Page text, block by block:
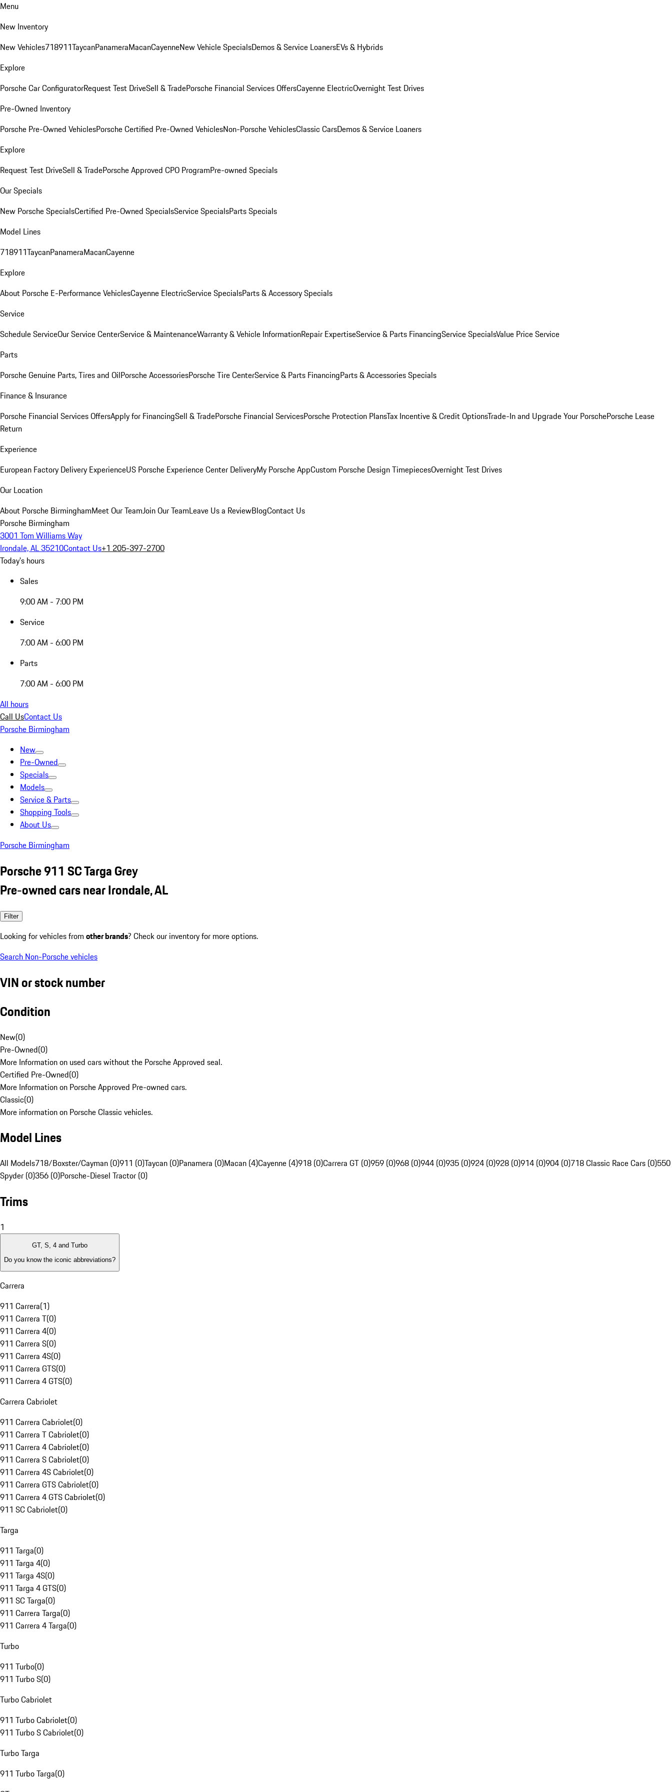
Menu
New Inventory
New Vehicles718911TaycanPanameraMacanCayenneNew Vehicle SpecialsDemos & Service LoanersEVs & Hybrids
Explore
Porsche Car ConfiguratorRequest Test DriveSell & TradePorsche Financial Services OffersCayenne ElectricOvernight Test Drives
Pre-Owned Inventory
Porsche Pre-Owned VehiclesPorsche Certified Pre-Owned VehiclesNon-Porsche VehiclesClassic CarsDemos & Service Loaners
Explore
Request Test DriveSell & TradePorsche Approved CPO ProgramPre-owned Specials
Our Specials
New Porsche SpecialsCertified Pre-Owned SpecialsService SpecialsParts Specials
Model Lines
718911TaycanPanameraMacanCayenne
Explore
About Porsche E-Performance VehiclesCayenne ElectricService SpecialsParts & Accessory Specials
Service
Schedule ServiceOur Service CenterService & MaintenanceWarranty & Vehicle InformationRepair ExpertiseService & Parts FinancingService SpecialsValue Price Service
Parts
Porsche Genuine Parts, Tires and OilPorsche AccessoriesPorsche Tire CenterService & Parts FinancingParts & Accessories Specials
Finance & Insurance
Porsche Financial Services OffersApply for FinancingSell & TradePorsche Financial ServicesPorsche Protection PlansTax Incentive & Credit OptionsTrade-In and Upgrade Your PorschePorsche Lease
Return
Experience
European Factory Delivery ExperienceUS Porsche Experience Center DeliveryMy Porsche AppCustom Porsche Design TimepiecesOvernight Test Drives
Our Location
About Porsche BirminghamMeet Our TeamJoin Our TeamLeave Us a ReviewBlogContact Us
Porsche Birmingham
3001 Tom Williams Way
Irondale, AL 35210Contact Us+1 205-397-2700
Today's hours
Sales
9:00 AM - 7:00 PM
Service
7:00 AM - 6:00 PM
Parts
7:00 AM - 6:00 PM
All hours
Call UsContact Us
Porsche Birmingham
New
Pre-Owned
Specials
Models
Service & Parts
Shopping Tools
About Us
Porsche Birmingham
Porsche 911 SC Targa Grey
Pre-owned cars near Irondale, AL
Filter
Looking for vehicles from other brands? Check our inventory for more options.
Search Non-Porsche vehicles
VIN or stock number
Condition
New(0)
Pre-Owned(0)
More Information on used cars without the Porsche Approved seal.
Certified Pre-Owned(0)
More Information on Porsche Approved Pre-owned cars.
Classic(0)
More information on Porsche Classic vehicles.
Model Lines
All Models718/Boxster/Cayman (0)911 (0)Taycan (0)Panamera (0)Macan (4)Cayenne (4)918 (0)Carrera GT (0)959 (0)968 (0)944 (0)935 (0)924 (0)928 (0)914 (0)904 (0)718 Classic Race Cars (0)550
Spyder (0)356 (0)Porsche-Diesel Tractor (0)
Trims
1
GT, S, 4 and Turbo
Do you know the iconic abbreviations?
Carrera
911 Carrera(1)
911 Carrera T(0)
911 Carrera 4(0)
911 Carrera S(0)
911 Carrera 4S(0)
911 Carrera GTS(0)
911 Carrera 4 GTS(0)
Carrera Cabriolet
911 Carrera Cabriolet(0)
911 Carrera T Cabriolet(0)
911 Carrera 4 Cabriolet(0)
911 Carrera S Cabriolet(0)
911 Carrera 4S Cabriolet(0)
911 Carrera GTS Cabriolet(0)
911 Carrera 4 GTS Cabriolet(0)
911 SC Cabriolet(0)
Targa
911 Targa(0)
911 Targa 4(0)
911 Targa 4S(0)
911 Targa 4 GTS(0)
911 SC Targa(0)
911 Carrera Targa(0)
911 Carrera 4 Targa(0)
Turbo
911 Turbo(0)
911 Turbo S(0)
Turbo Cabriolet
911 Turbo Cabriolet(0)
911 Turbo S Cabriolet(0)
Turbo Targa
911 Turbo Targa(0)